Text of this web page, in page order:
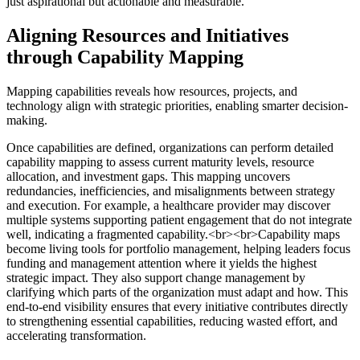
Aligning Resources and Initiatives
through Capability Mapping
Mapping capabilities reveals how resources, projects, and
technology align with strategic priorities, enabling smarter decision-
making.
Once capabilities are defined, organizations can perform detailed
capability mapping to assess current maturity levels, resource
allocation, and investment gaps. This mapping uncovers
redundancies, inefficiencies, and misalignments between strategy
and execution. For example, a healthcare provider may discover
multiple systems supporting patient engagement that do not integrate
well, indicating a fragmented capability.<br><br>Capability maps
become living tools for portfolio management, helping leaders focus
funding and management attention where it yields the highest
strategic impact. They also support change management by
clarifying which parts of the organization must adapt and how. This
end-to-end visibility ensures that every initiative contributes directly
to strengthening essential capabilities, reducing wasted effort, and
accelerating transformation.